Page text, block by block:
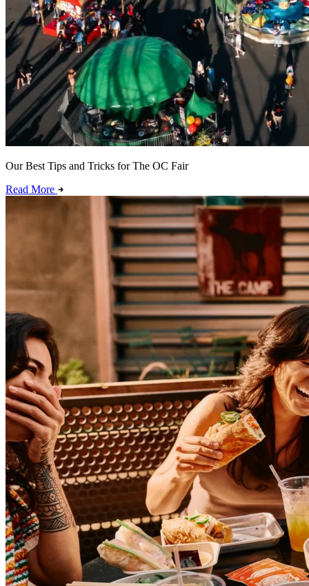
Our Best Tips and Tricks for The OC Fair
Read More